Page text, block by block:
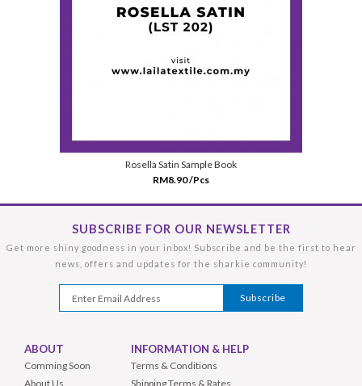
Rosella Satin Sample Book
RM8.90 /Pcs
SUBSCRIBE FOR OUR NEWSLETTER
Get more shiny goodness in your inbox! Subscribe and be the first to hear
news, offers and updates for the sharkie community!
ABOUT
Comming Soon
About Us
INFORMATION & HELP
Terms & Conditions
Shipping Terms & Rates